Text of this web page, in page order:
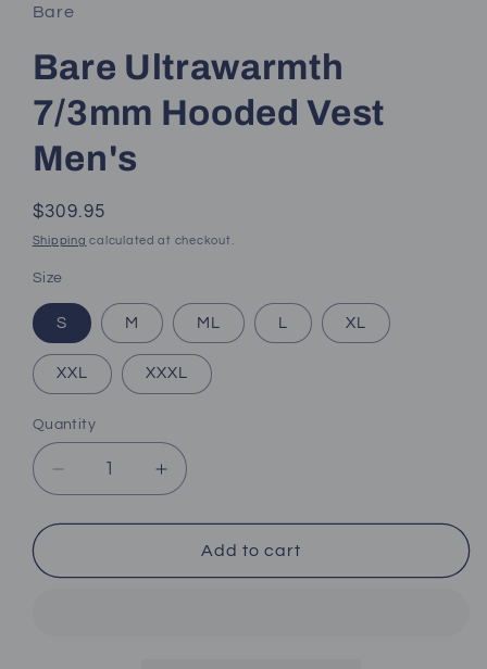
Bare
Bare Ultrawarmth
7/3mm Hooded Vest
Men's
Regular
price
$309.95
Shipping calculated at checkout.
Size
S M ML XL
XXL XXXL
Quantity
Decrease
quantity
for
Ultrawarmth
Increase
quantity
for
Bare
Ultrawarmth
Add to cart